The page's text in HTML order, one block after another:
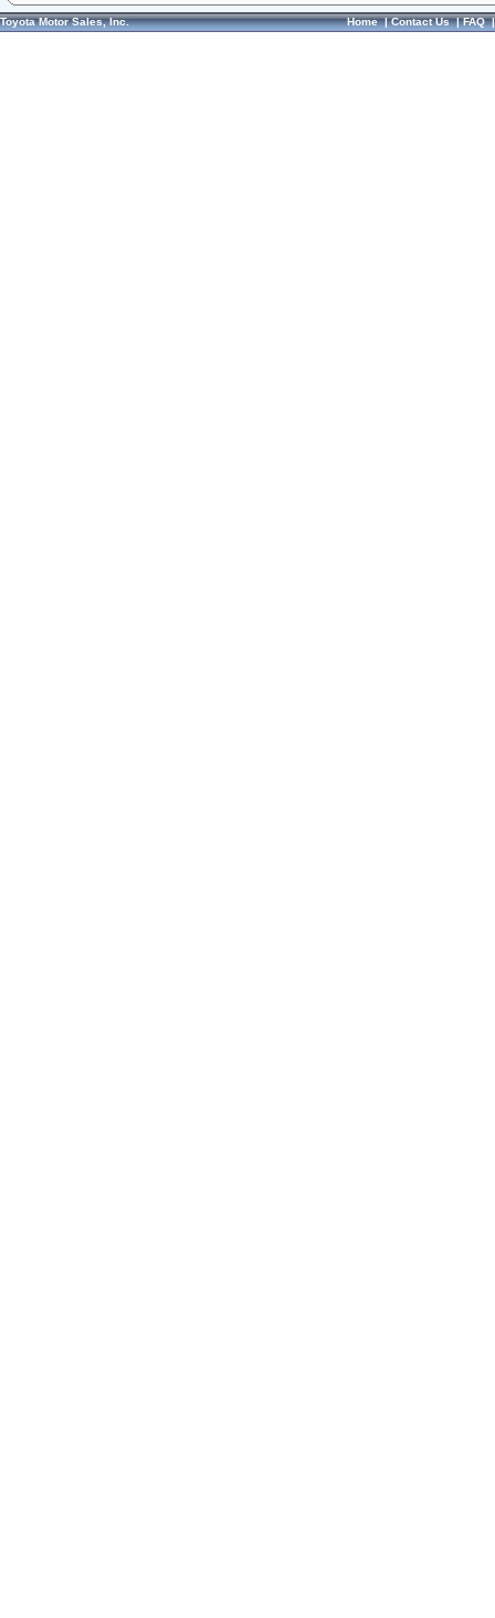
Toyota Motor Sales, Inc. Home|Contact Us|FAQ